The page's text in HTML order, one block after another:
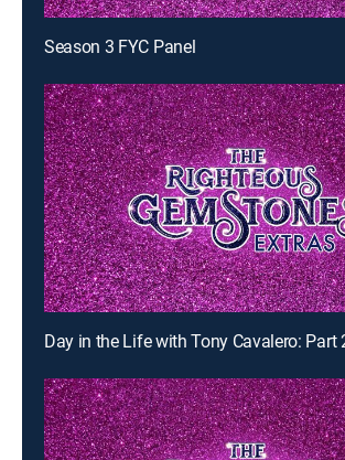
Season 3 FYC Panel
Day in the Life with Tony Cavalero: Part